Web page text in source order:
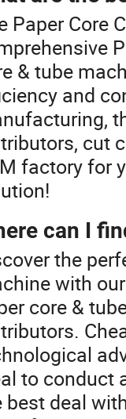
Paper Core
& tube
and
cut
factory for
can I
the
with
core &
to conduct
best deal